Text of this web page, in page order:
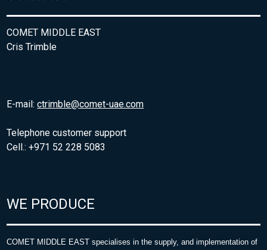
COMET MIDDLE EAST
Cris Trimble
E-mail:ctrimble@comet-uae.com
Telephone customer support
Cell.: +971 52 228 5083
WE PRODUCE
COMET MIDDLE EAST specialises in the supply, and implementation of